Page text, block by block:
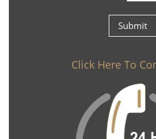
Click Here To